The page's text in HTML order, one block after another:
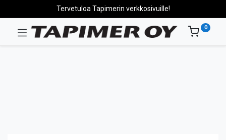
Tervetuloa Tapimerin verkkosivuille!
0